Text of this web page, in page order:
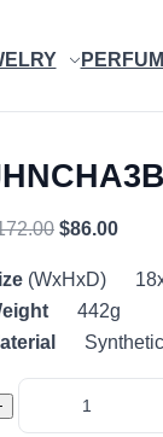
Original
was:
$172.00.
$86.00
(WxHxD)
442g
quantity